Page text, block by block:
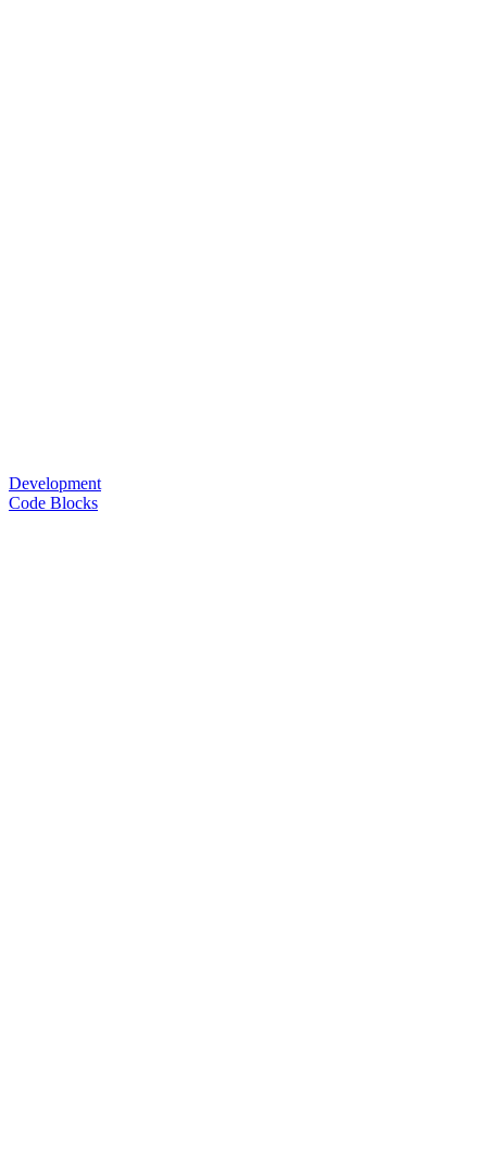
Development
Code Blocks